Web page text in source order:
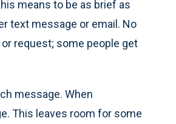
means to be as brief as
text message or email. No
request; some people get
message. When
This leaves room for some